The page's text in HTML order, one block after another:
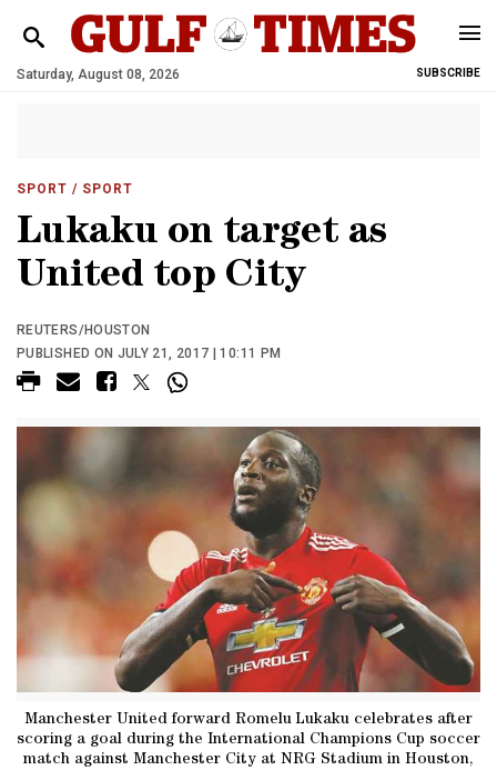
Saturday, August 08, 2026 SUBSCRIBE
SPORT / SPORT
Lukaku on target as
United top City
REUTERS/HOUSTON
PUBLISHED ON JULY 21, 2017 | 10:11 PM
Manchester United forward Romelu Lukaku celebrates after
scoring a goal during the International Champions Cup soccer
match against Manchester City at NRG Stadium in Houston,